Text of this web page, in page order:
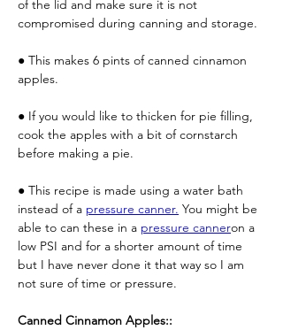
of the lid and make sure it is not
compromised during canning and storage.
● This makes 6 pints of canned cinnamon
apples.
● If you would like to thicken for pie filling,
cook the apples with a bit of cornstarch
before making a pie.
● This recipe is made using a water bath
instead of a pressure canner. You might be
able to can these in a pressure canneron a
low PSI and for a shorter amount of time
but I have never done it that way so I am
not sure of time or pressure.
Canned Cinnamon Apples::